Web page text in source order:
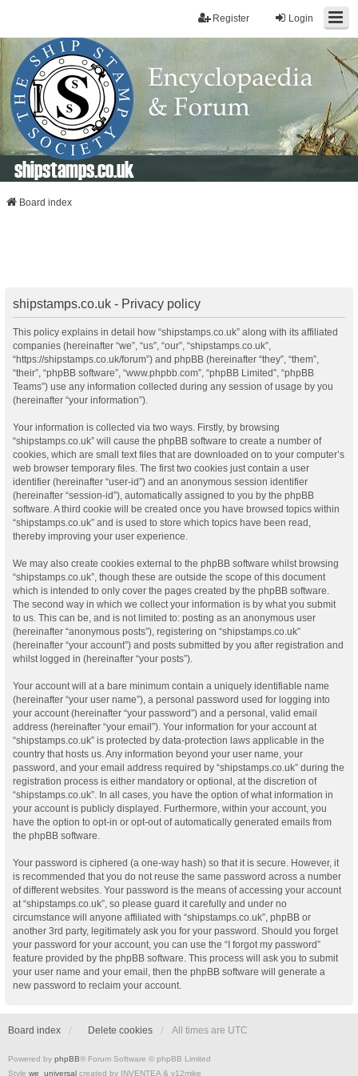
Login
Register
shipstamps.co.uk
Board index
shipstamps.co.uk - Privacy policy
This policy explains in detail how “shipstamps.co.uk” along with its affiliated
companies (hereinafter “we”, “us”, “our”, “shipstamps.co.uk”,
“https://shipstamps.co.uk/forum”) and phpBB (hereinafter “they”, “them”,
“their”, “phpBB software”, “www.phpbb.com”, “phpBB Limited”, “phpBB
Teams”) use any information collected during any session of usage by you
(hereinafter “your information”).
Your information is collected via two ways. Firstly, by browsing
“shipstamps.co.uk” will cause the phpBB software to create a number of
cookies, which are small text files that are downloaded on to your computer’s
web browser temporary files. The first two cookies just contain a user
identifier (hereinafter “user-id”) and an anonymous session identifier
(hereinafter “session-id”), automatically assigned to you by the phpBB
software. A third cookie will be created once you have browsed topics within
“shipstamps.co.uk” and is used to store which topics have been read,
thereby improving your user experience.
We may also create cookies external to the phpBB software whilst browsing
“shipstamps.co.uk”, though these are outside the scope of this document
which is intended to only cover the pages created by the phpBB software.
The second way in which we collect your information is by what you submit
to us. This can be, and is not limited to: posting as an anonymous user
(hereinafter “anonymous posts”), registering on “shipstamps.co.uk”
(hereinafter “your account”) and posts submitted by you after registration and
whilst logged in (hereinafter “your posts”).
Your account will at a bare minimum contain a uniquely identifiable name
(hereinafter “your user name”), a personal password used for logging into
your account (hereinafter “your password”) and a personal, valid email
address (hereinafter “your email”). Your information for your account at
“shipstamps.co.uk” is protected by data-protection laws applicable in the
country that hosts us. Any information beyond your user name, your
password, and your email address required by “shipstamps.co.uk” during the
registration process is either mandatory or optional, at the discretion of
“shipstamps.co.uk”. In all cases, you have the option of what information in
your account is publicly displayed. Furthermore, within your account, you
have the option to opt-in or opt-out of automatically generated emails from
the phpBB software.
Your password is ciphered (a one-way hash) so that it is secure. However, it
is recommended that you do not reuse the same password across a number
of different websites. Your password is the means of accessing your account
at “shipstamps.co.uk”, so please guard it carefully and under no
circumstance will anyone affiliated with “shipstamps.co.uk”, phpBB or
another 3rd party, legitimately ask you for your password. Should you forget
your password for your account, you can use the “I forgot my password”
feature provided by the phpBB software. This process will ask you to submit
your user name and your email, then the phpBB software will generate a
new password to reclaim your account.
Board index Delete cookies All times are UTC
Powered by phpBB® Forum Software © phpBB Limited
Style we_universal created by INVENTEA & v12mike